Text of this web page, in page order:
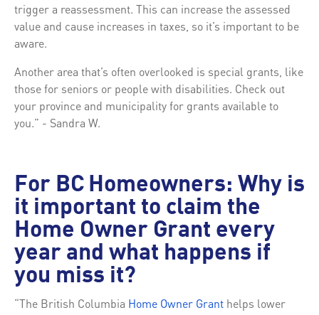
trigger a reassessment. This can increase the assessed
value and cause increases in taxes, so it’s important to be
aware.
Another area that’s often overlooked is special grants, like
those for seniors or people with disabilities. Check out
your province and municipality for grants available to
you.” - Sandra W.
For BC Homeowners: Why is
it important to claim the
Home Owner Grant every
year and what happens if
you miss it?
“The British Columbia Home Owner Grant helps lower